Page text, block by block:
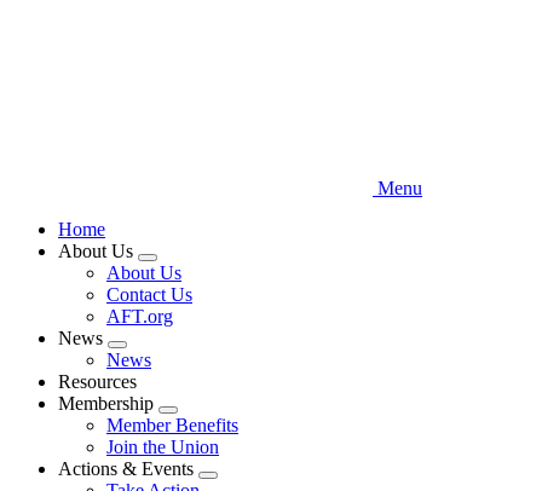
Menu
Home
About Us
Expand
menu
About Us
Contact Us
AFT.org
News
Expand
menu
News
Resources
Membership
Expand
menu
Member Benefits
Join the Union
Actions & Events
Expand